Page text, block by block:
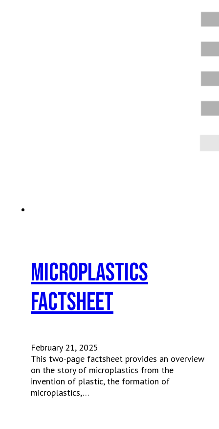
Microplastics
Factsheet
February 21, 2025
This two-page factsheet provides an overview
on the story of microplastics from the
invention of plastic, the formation of
microplastics,…